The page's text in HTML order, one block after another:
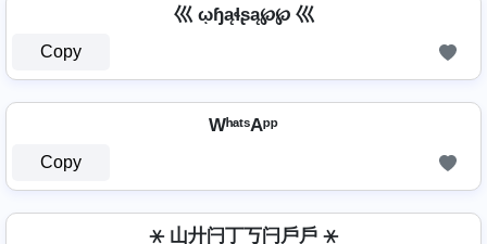
巛 ῳɧąɬʂą℘℘ 巛
Copy
WʰᵃᵗˢAᵖᵖ
Copy
⚹ 山廾闩丁丂闩戶戶 ⚹